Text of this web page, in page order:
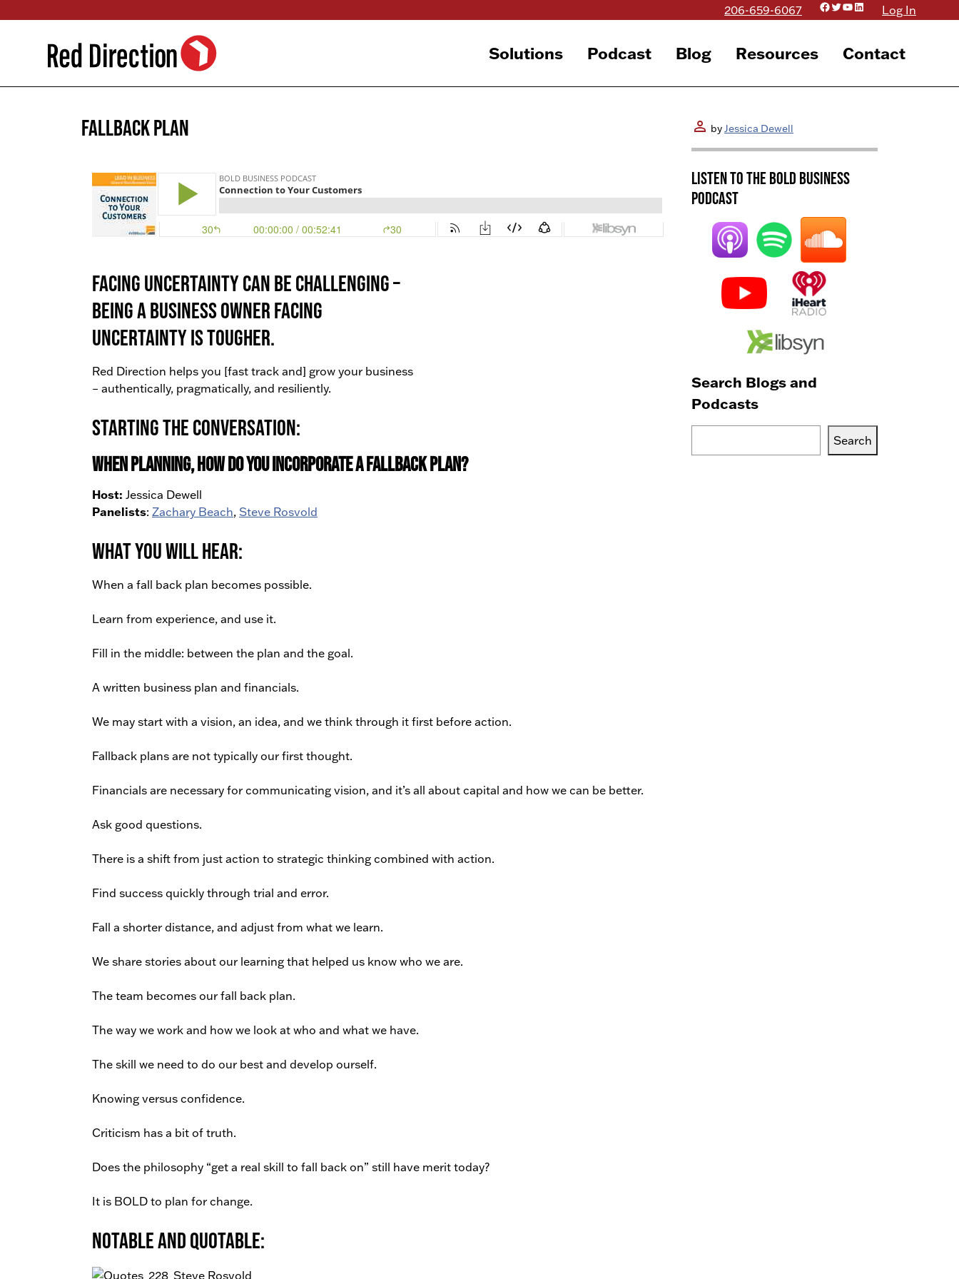
206-659-6067 Facebook
Twitter
YouTube
LinkedInLog In
Solutions Podcast Blog Resources Contact
Fallback Plan
Facing uncertainty can be challenging –
being a business owner facing
uncertainty is tougher.
Red Direction helps you [fast track and] grow your business
– authentically, pragmatically, and resiliently.
Starting the Conversation:
When planning, how do you incorporate a fallback plan?
Host: Jessica Dewell
Panelists: Zachary Beach, Steve Rosvold
What You Will Hear:
When a fall back plan becomes possible.
Learn from experience, and use it.
Fill in the middle: between the plan and the goal.
A written business plan and financials.
We may start with a vision, an idea, and we think through it first before action.
Fallback plans are not typically our first thought.
Financials are necessary for communicating vision, and it’s all about capital and how we can be better.
Ask good questions.
There is a shift from just action to strategic thinking combined with action.
Find success quickly through trial and error.
Fall a shorter distance, and adjust from what we learn.
We share stories about our learning that helped us know who we are.
The team becomes our fall back plan.
The way we work and how we look at who and what we have.
The skill we need to do our best and develop ourself.
Knowing versus confidence.
Criticism has a bit of truth.
Does the philosophy “get a real skill to fall back on” still have merit today?
It is BOLD to plan for change.
Notable and Quotable:
person byJessica Dewell
Listen to the BOLD Business
Podcast
Search Blogs and
Podcasts
Search